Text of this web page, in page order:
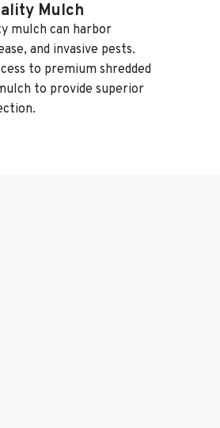
Mulch
mulch can harbor
and invasive pests.
to premium shredded
to provide superior